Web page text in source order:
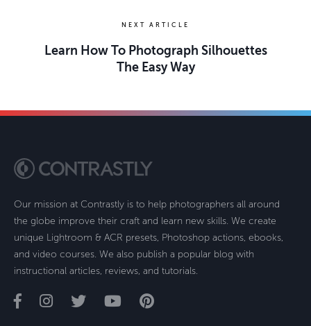
NEXT ARTICLE
Learn How To Photograph Silhouettes
The Easy Way
Our mission at Contrastly is to help photographers all around
the globe improve their craft and learn new skills. We create
unique Lightroom & ACR presets, Photoshop actions, ebooks,
and video courses. We also publish a popular blog with
instructional articles, reviews, and tutorials.